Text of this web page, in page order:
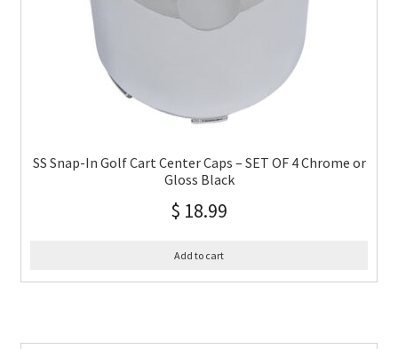
SS Snap-In Golf Cart Center Caps – SET OF 4 Chrome or
Gloss Black
$ 18.99
Add to cart